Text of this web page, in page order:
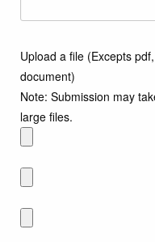
Upload a file (Excepts
document)
Note: Submission may
large files.